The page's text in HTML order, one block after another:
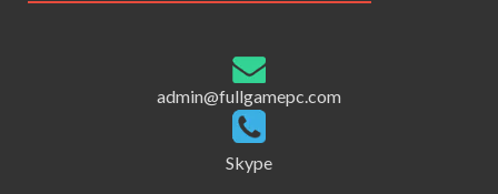
admin@fullgamepc.com
Skype